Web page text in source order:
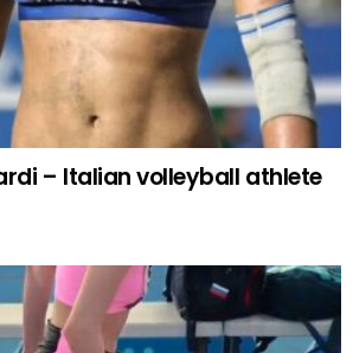
– Italian volleyball athlete